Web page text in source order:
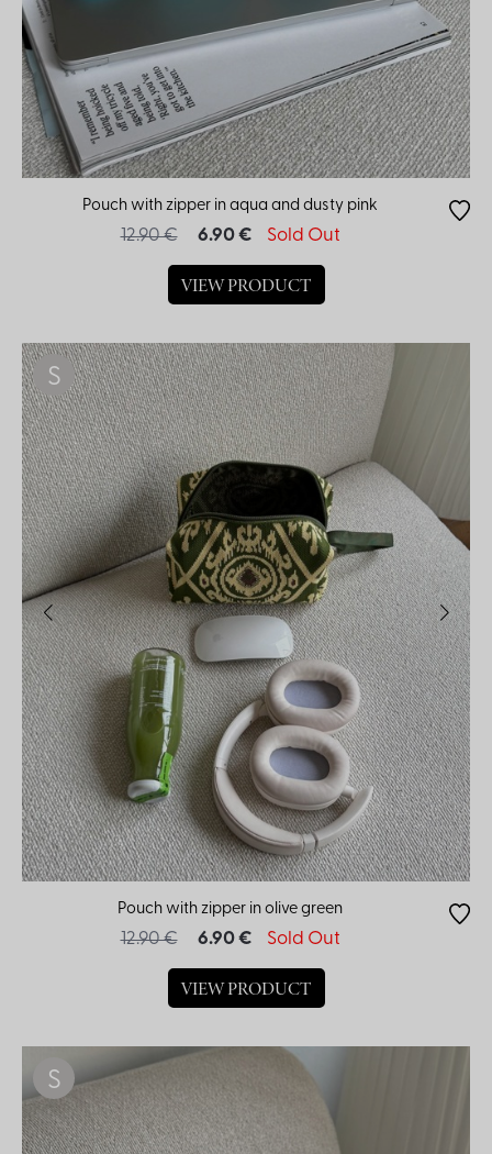
Pouch with zipper in aqua and dusty pink
12.90 € 6.90 € Sold Out
VIEW PRODUCT
S
Pouch with zipper in olive green
12.90 € 6.90 € Sold Out
VIEW PRODUCT
S